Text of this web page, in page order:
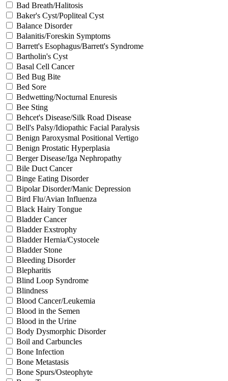
Bad Breath/Halitosis
Baker's Cyst/Popliteal Cyst
Balance Disorder
Balanitis/Foreskin Symptoms
Barrett's Esophagus/Barrett's Syndrome
Bartholin's Cyst
Basal Cell Cancer
Bed Bug Bite
Bed Sore
Bedwetting/Nocturnal Enuresis
Bee Sting
Behcet's Disease/Silk Road Disease
Bell's Palsy/Idiopathic Facial Paralysis
Benign Paroxysmal Positional Vertigo
Benign Prostatic Hyperplasia
Berger Disease/Iga Nephropathy
Bile Duct Cancer
Binge Eating Disorder
Bipolar Disorder/Manic Depression
Bird Flu/Avian Influenza
Black Hairy Tongue
Bladder Cancer
Bladder Exstrophy
Bladder Hernia/Cystocele
Bladder Stone
Bleeding Disorder
Blepharitis
Blind Loop Syndrome
Blindness
Blood Cancer/Leukemia
Blood in the Semen
Blood in the Urine
Body Dysmorphic Disorder
Boil and Carbuncles
Bone Infection
Bone Metastasis
Bone Spurs/Osteophyte